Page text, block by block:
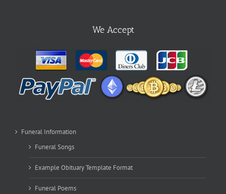
We Accept
Funeral Information
Funeral Songs
Example Obituary Template Format
Funeral Poems